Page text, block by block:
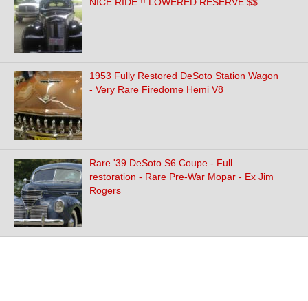
1953 Fully Restored DeSoto Station Wagon
- Very Rare Firedome Hemi V8
Rare '39 DeSoto S6 Coupe - Full
restoration - Rare Pre-War Mopar - Ex Jim
Rogers